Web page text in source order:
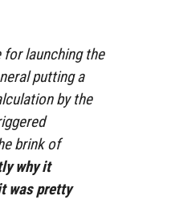
for launching the
putting a
by the
brink of
why it
was pretty